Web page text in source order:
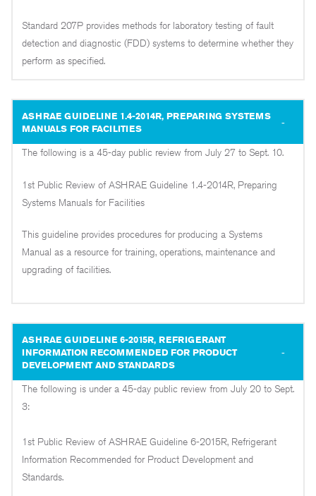
Standard 207P provides methods for laboratory testing of fault
detection and diagnostic (FDD) systems to determine whether they
perform as specified.
ASHRAE GUIDELINE 1.4-2014R, PREPARING SYSTEMS
MANUALS FOR FACILITIES
The following is a 45-day public review from July 27 to Sept. 10.
1st Public Review of ASHRAE Guideline 1.4-2014R, Preparing
Systems Manuals for Facilities
This guideline provides procedures for producing a Systems
Manual as a resource for training, operations, maintenance and
upgrading of facilities.
ASHRAE GUIDELINE 6-2015R, REFRIGERANT
INFORMATION RECOMMENDED FOR PRODUCT
DEVELOPMENT AND STANDARDS
The following is under a 45-day public review from July 20 to Sept.
3:
1st Public Review of ASHRAE Guideline 6-2015R, Refrigerant
Information Recommended for Product Development and
Standards.